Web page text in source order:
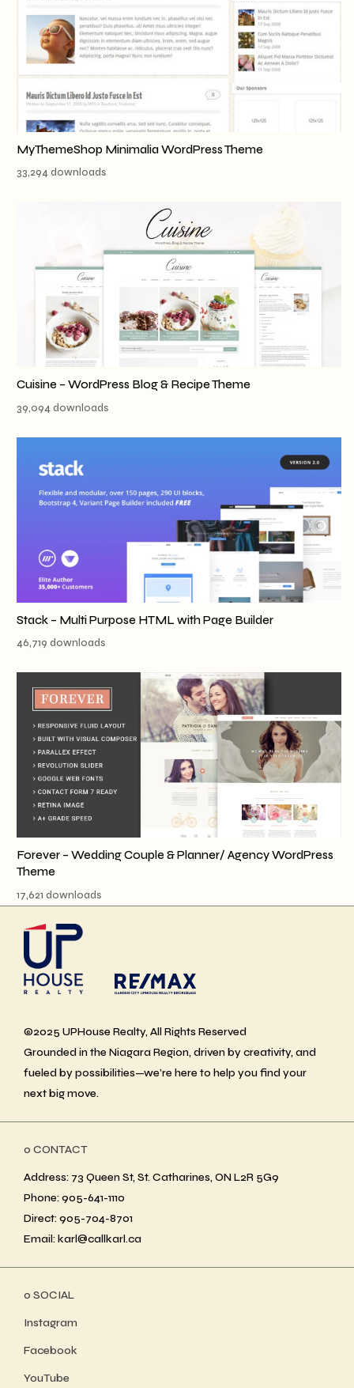
MyThemeShop Minimalia WordPress Theme
33,294 downloads
Cuisine – WordPress Blog & Recipe Theme
39,094 downloads
Stack – Multi Purpose HTML with Page Builder
46,719 downloads
Forever – Wedding Couple & Planner/ Agency WordPress
Theme
17,621 downloads
©2025 UPHouse Realty, All Rights Reserved
Grounded in the Niagara Region, driven by creativity, and
fueled by possibilities—we’re here to help you find your
next big move.
ο CONTACT
Address: 73 Queen St, St. Catharines, ON L2R 5G9
Phone: 905-641-1110
Direct: 905-704-8701
Email: karl@callkarl.ca
ο SOCIAL
Instagram
Facebook
YouTube